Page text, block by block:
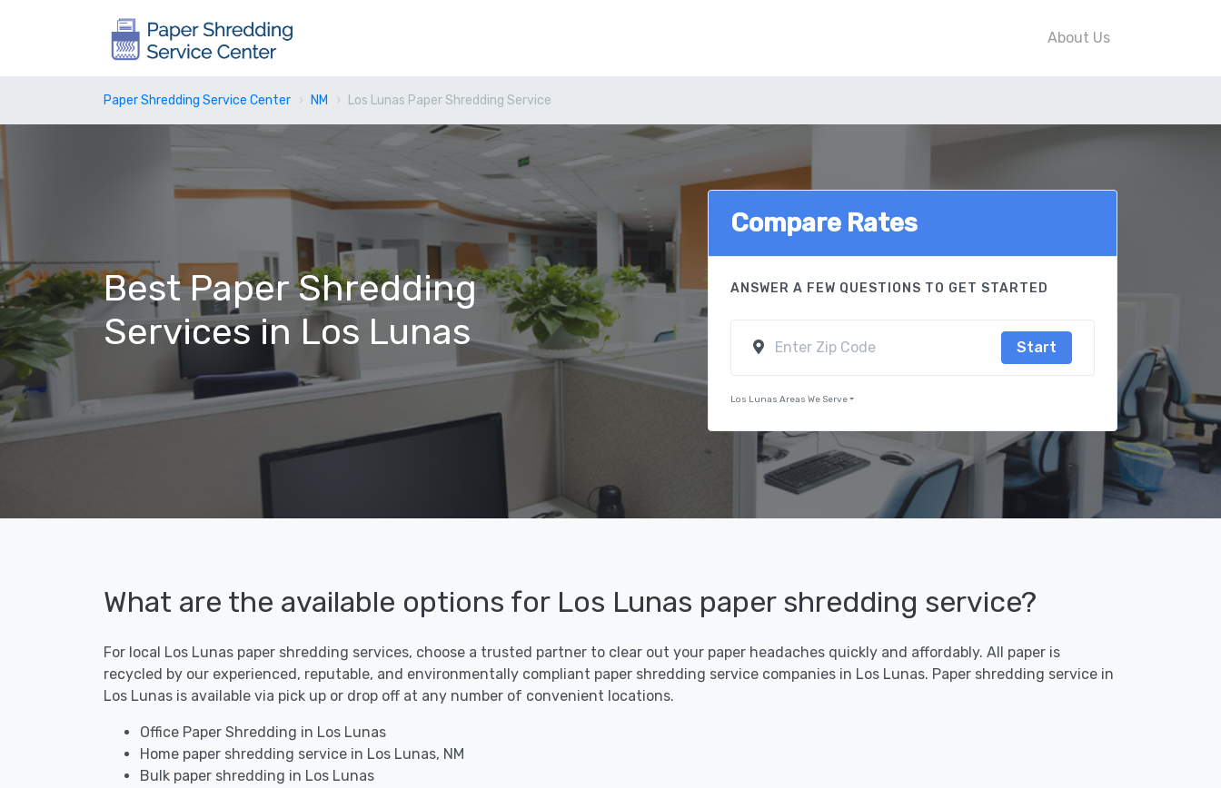
About Us
Paper Shredding Service Center NM Los Lunas Paper Shredding Service
Best Paper Shredding
Services in Los Lunas
Compare Rates
ANSWER A FEW QUESTIONS TO GET STARTED
Start
Los Lunas Areas We Serve
What are the available options for Los Lunas paper shredding service?
For local Los Lunas paper shredding services, choose a trusted partner to clear out your paper headaches quickly and affordably. All paper is
recycled by our experienced, reputable, and environmentally compliant paper shredding service companies in Los Lunas. Paper shredding service in
Los Lunas is available via pick up or drop off at any number of convenient locations.
Office Paper Shredding in Los Lunas
Home paper shredding service in Los Lunas, NM
Bulk paper shredding in Los Lunas